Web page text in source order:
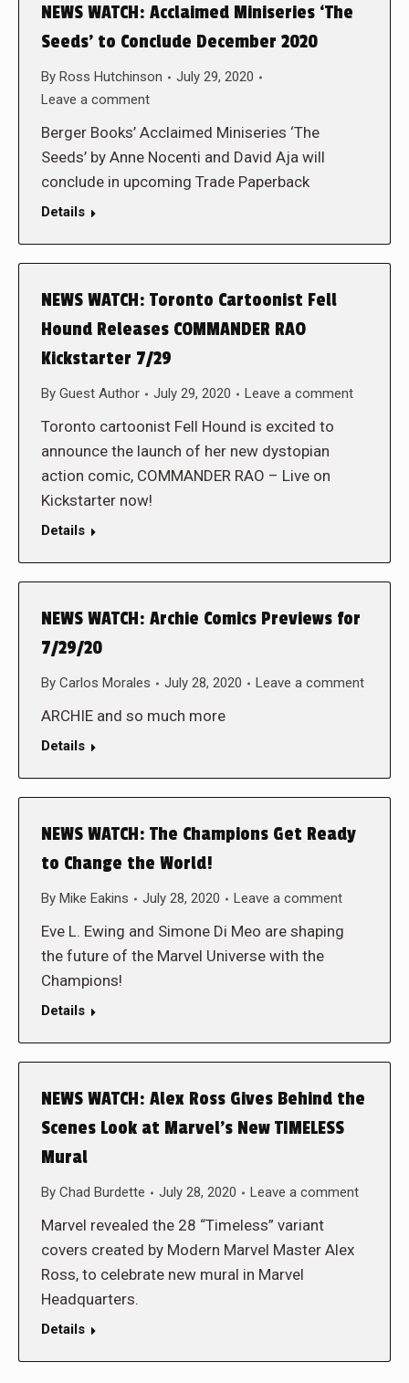
NEWS WATCH: Acclaimed Miniseries ‘The
Seeds’ to Conclude December 2020
By Ross Hutchinson
July 29, 2020
Leave a comment
Berger Books’ Acclaimed Miniseries ‘The
Seeds’ by Anne Nocenti and David Aja will
conclude in upcoming Trade Paperback
Details
NEWS WATCH: Toronto Cartoonist Fell
Hound Releases COMMANDER RAO
Kickstarter 7/29
By Guest Author July 29, 2020 Leave a comment
Toronto cartoonist Fell Hound is excited to
announce the launch of her new dystopian
action comic, COMMANDER RAO – Live on
Kickstarter now!
Details
NEWS WATCH: Archie Comics Previews for
7/29/20
By Carlos Morales July 28, 2020 Leave a comment
ARCHIE and so much more
Details
NEWS WATCH: The Champions Get Ready
to Change the World!
By Mike Eakins July 28, 2020 Leave a comment
Eve L. Ewing and Simone Di Meo are shaping
the future of the Marvel Universe with the
Champions!
Details
NEWS WATCH: Alex Ross Gives Behind the
Scenes Look at Marvel’s New TIMELESS
Mural
By Chad Burdette July 28, 2020 Leave a comment
Marvel revealed the 28 “Timeless” variant
covers created by Modern Marvel Master Alex
Ross, to celebrate new mural in Marvel
Headquarters.
Details